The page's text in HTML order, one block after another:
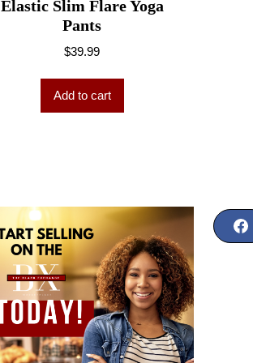
Elastic Slim Flare Yoga
Pants
$39.99
Add to cart
F